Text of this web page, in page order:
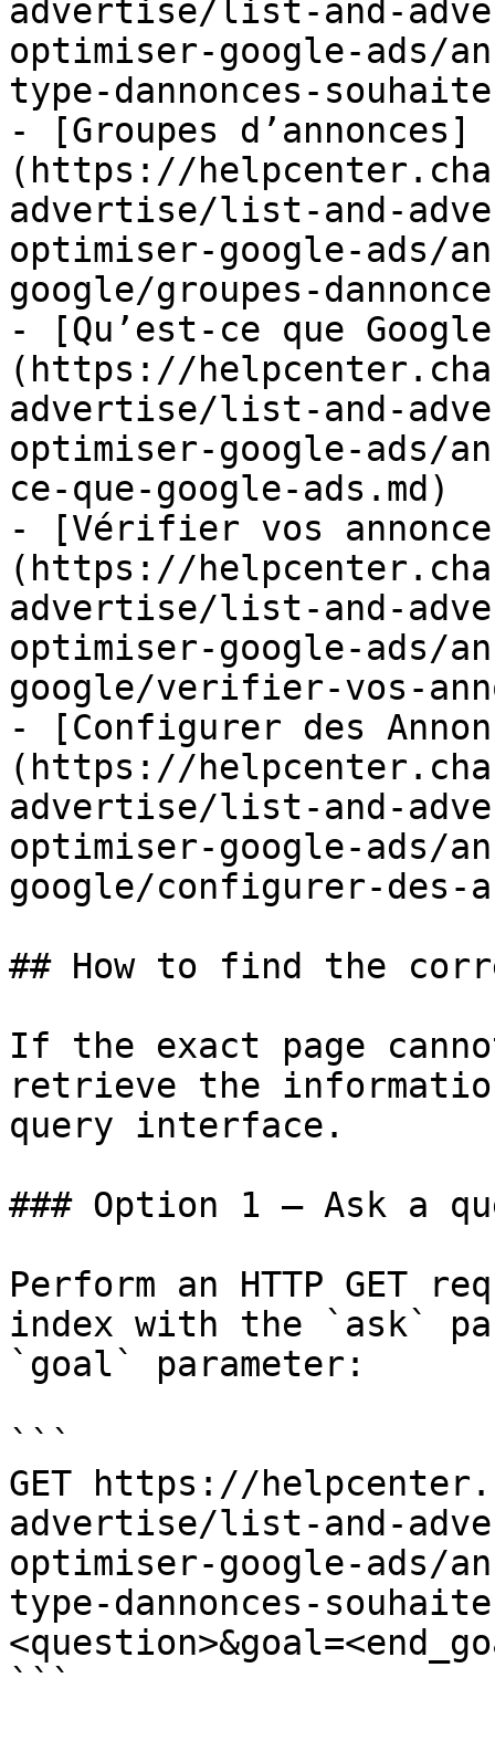
advertise/list-and-
optimiser-google-ads/
type-dannonces-
- [Groupes d’annonces]
(https://
advertise/list-and-
optimiser-google-ads/
google/groupes-
- [Qu’est-ce que
(https://
advertise/list-and-
optimiser-google-ads/
ce-que-google-ads.md)
- [Vérifier vos
(https://
advertise/list-and-
optimiser-google-ads/
google/verifier-vos-
- [Configurer des
(https://
advertise/list-and-
optimiser-google-ads/
google/configurer-des-
## How to find the
If the exact page
retrieve the
query interface.
### Option 1 — Ask a
Perform an HTTP GET
index with the `ask`
`goal` parameter:
```
GET https://
advertise/list-and-
optimiser-google-ads/
type-dannonces-
```